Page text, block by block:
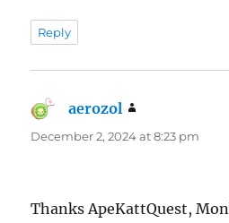
Reply
aerozol
December 2, 2024 at 8:23 pm
Thanks ApeKattQuest,